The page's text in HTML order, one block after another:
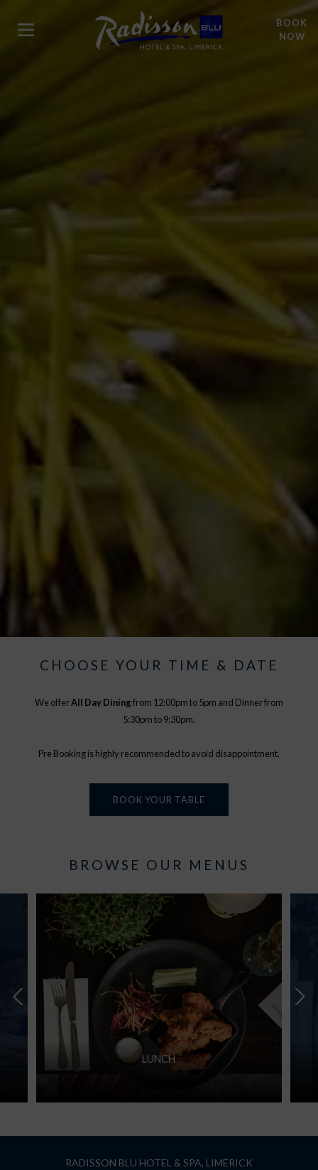
BOOK
NOW
CHOOSE YOUR TIME & DATE
We offerAll Day Diningfrom 12:00pm to 5pm and Dinner from
5:30pm to 9:30pm.
Pre Booking is highly recommended to avoid disappointment.
BOOK YOUR TABLE
BROWSE OUR MENUS
LUNCH
RADISSON BLU HOTEL & SPA, LIMERICK